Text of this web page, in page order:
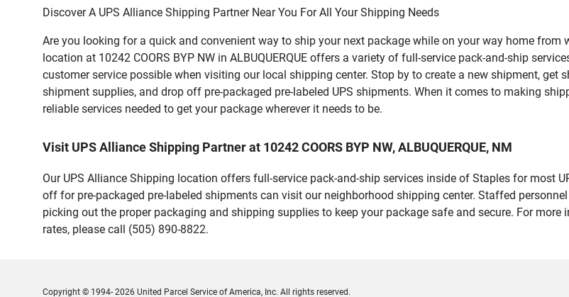
Discover A UPS Alliance Shipping Partner Near You For All Your Shipping Needs
Are you looking for a quick and convenient way to ship your next package while on your way home from
location at 10242 COORS BYP NW in ALBUQUERQUE offers a variety of full-service pack-and-ship
customer service possible when visiting our local shipping center. Stop by to create a new shipment,
shipment supplies, and drop off pre-packaged pre-labeled UPS shipments. When it comes to making
reliable services needed to get your package wherever it needs to be.
Visit UPS Alliance Shipping Partner at 10242 COORS BYP NW, ALBUQUERQUE, NM
Our UPS Alliance Shipping location offers full-service pack-and-ship services inside of Staples for most
off for pre-packaged pre-labeled shipments can visit our neighborhood shipping center. Staffed
picking out the proper packaging and shipping supplies to keep your package safe and secure. For
rates, please call (505) 890-8822.
Copyright © 1994- 2026 United Parcel Service of America, Inc. All rights reserved.